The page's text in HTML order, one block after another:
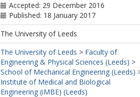
Accepted: 29 December 2016
Published: 18 January 2017
The University of Leeds
The University of Leeds > Faculty of
Engineering & Physical Sciences (Leeds) >
School of Mechanical Engineering (Leeds)
Institute of Medical and Biological
Engineering (iMBE) (Leeds)